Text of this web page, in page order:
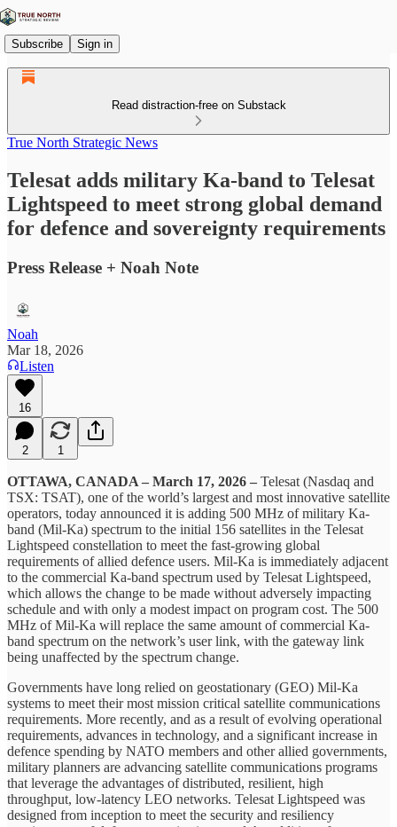
Subscribe Sign in
Read distraction-free on Substack
True North Strategic News
Telesat adds military Ka-band to Telesat
Lightspeed to meet strong global demand
for defence and sovereignty requirements
Press Release + Noah Note
Noah
Mar 18, 2026
Listen
16
2 1
OTTAWA, CANADA – March 17, 2026 – Telesat (Nasdaq and
TSX: TSAT), one of the world’s largest and most innovative satellite
operators, today announced it is adding 500 MHz of military Ka-
band (Mil-Ka) spectrum to the initial 156 satellites in the Telesat
Lightspeed constellation to meet the fast-growing global
requirements of allied defence users. Mil-Ka is immediately adjacent
to the commercial Ka-band spectrum used by Telesat Lightspeed,
which allows the change to be made without adversely impacting
schedule and with only a modest impact on program cost. The 500
MHz of Mil-Ka will replace the same amount of commercial Ka-
band spectrum on the network’s user link, with the gateway link
being unaffected by the spectrum change.
Governments have long relied on geostationary (GEO) Mil‑Ka
systems to meet their most mission critical satellite communications
requirements. More recently, and as a result of evolving operational
requirements, advances in technology, and a significant increase in
defence spending by NATO members and other allied governments,
military planners are advancing satellite communications programs
that leverage the advantages of distributed, resilient, high
throughput, low‑latency LEO networks. Telesat Lightspeed was
designed from inception to meet the security and resiliency